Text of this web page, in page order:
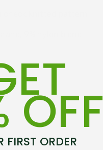
OFF
FIRST ORDER